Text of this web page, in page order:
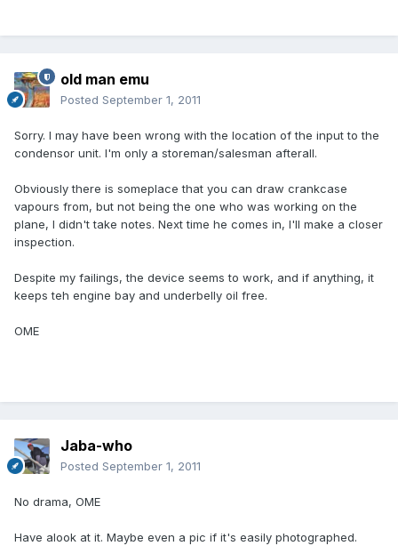
old man emu
Posted September 1, 2011
Sorry. I may have been wrong with the location of the input to the
condensor unit. I'm only a storeman/salesman afterall.
Obviously there is someplace that you can draw crankcase
vapours from, but not being the one who was working on the
plane, I didn't take notes. Next time he comes in, I'll make a closer
inspection.
Despite my failings, the device seems to work, and if anything, it
keeps teh engine bay and underbelly oil free.
OME
Jaba-who
Posted September 1, 2011
No drama, OME
Have alook at it. Maybe even a pic if it's easily photographed.